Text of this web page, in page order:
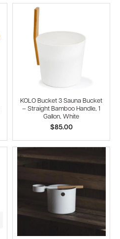
KOLO Bucket 3 Sauna Bucket
– Straight Bamboo Handle, 1
Gallon, White
$85.00